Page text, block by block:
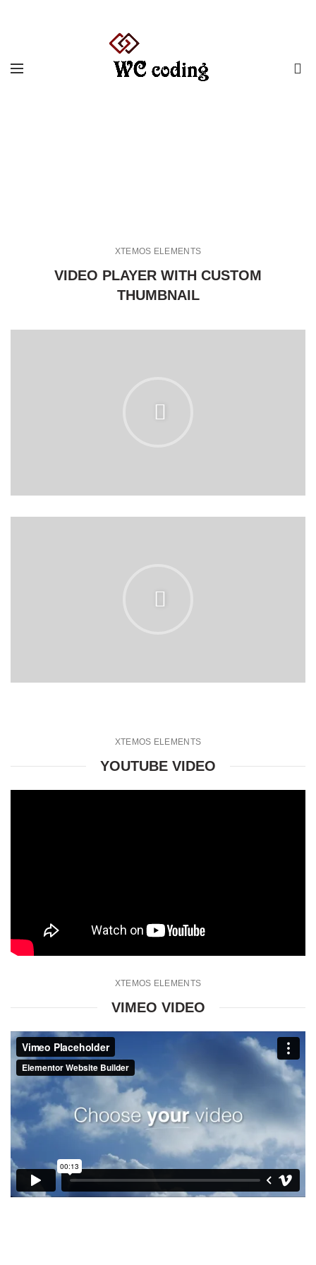
XTEMOS ELEMENTS
VIDEO PLAYER WITH CUSTOM
THUMBNAIL
XTEMOS ELEMENTS
YOUTUBE VIDEO
XTEMOS ELEMENTS
VIMEO VIDEO